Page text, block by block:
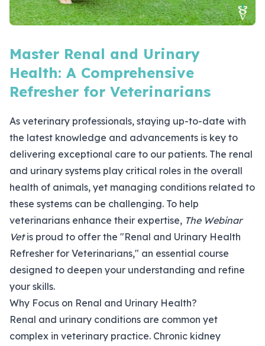
Master Renal and Urinary
Health: A Comprehensive
Refresher for Veterinarians
As veterinary professionals, staying up-to-date with
the latest knowledge and advancements is key to
delivering exceptional care to our patients. The renal
and urinary systems play critical roles in the overall
health of animals, yet managing conditions related to
these systems can be challenging. To help
veterinarians enhance their expertise, The Webinar
Vetis proud to offer the "Renal and Urinary Health
Refresher for Veterinarians," an essential course
designed to deepen your understanding and refine
your skills.
Why Focus on Renal and Urinary Health?
Renal and urinary conditions are common yet
complex in veterinary practice. Chronic kidney